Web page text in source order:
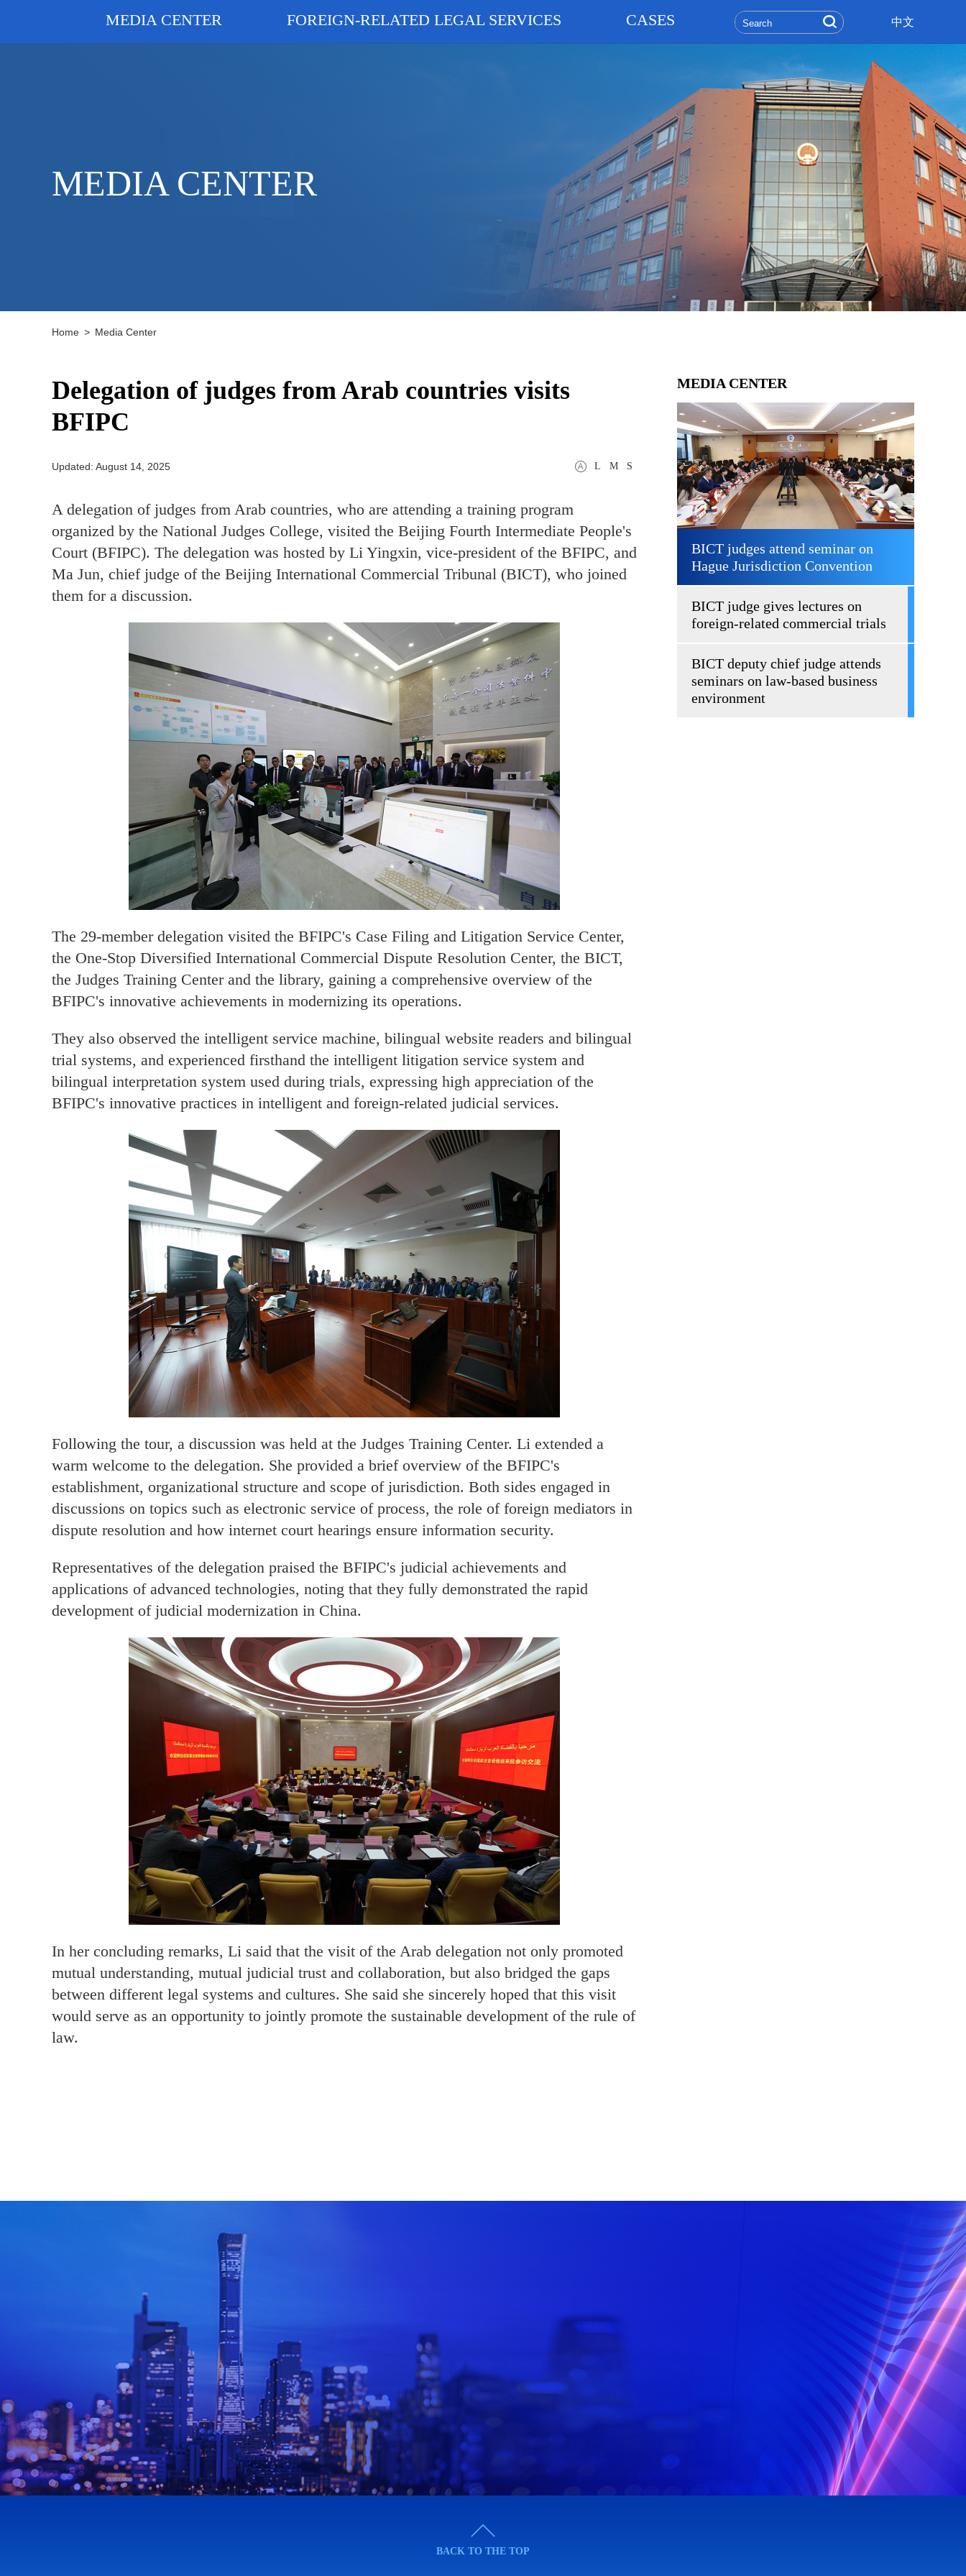
MEDIA CENTER FOREIGN-RELATED LEGAL SERVICES CASES 中文
MEDIA CENTER
Home > Media Center
Delegation of judges from Arab countries visits
BFIPC
L M S
Updated: August 14, 2025
A delegation of judges from Arab countries, who are attending a training program
organized by the National Judges College, visited the Beijing Fourth Intermediate People's
Court (BFIPC). The delegation was hosted by Li Yingxin, vice-president of the BFIPC, and
Ma Jun, chief judge of the Beijing International Commercial Tribunal (BICT), who joined
them for a discussion.
The 29-member delegation visited the BFIPC's Case Filing and Litigation Service Center,
the One-Stop Diversified International Commercial Dispute Resolution Center, the BICT,
the Judges Training Center and the library, gaining a comprehensive overview of the
BFIPC's innovative achievements in modernizing its operations.
They also observed the intelligent service machine, bilingual website readers and bilingual
trial systems, and experienced firsthand the intelligent litigation service system and
bilingual interpretation system used during trials, expressing high appreciation of the
BFIPC's innovative practices in intelligent and foreign-related judicial services.
Following the tour, a discussion was held at the Judges Training Center. Li extended a
warm welcome to the delegation. She provided a brief overview of the BFIPC's
establishment, organizational structure and scope of jurisdiction. Both sides engaged in
discussions on topics such as electronic service of process, the role of foreign mediators in
dispute resolution and how internet court hearings ensure information security.
Representatives of the delegation praised the BFIPC's judicial achievements and
applications of advanced technologies, noting that they fully demonstrated the rapid
development of judicial modernization in China.
In her concluding remarks, Li said that the visit of the Arab delegation not only promoted
mutual understanding, mutual judicial trust and collaboration, but also bridged the gaps
between different legal systems and cultures. She said she sincerely hoped that this visit
would serve as an opportunity to jointly promote the sustainable development of the rule of
law.
MEDIA CENTER
BICT judges attend seminar on
Hague Jurisdiction Convention
BICT judge gives lectures on
foreign-related commercial trials
BICT deputy chief judge attends
seminars on law-based business
environment
BACK TO THE TOP